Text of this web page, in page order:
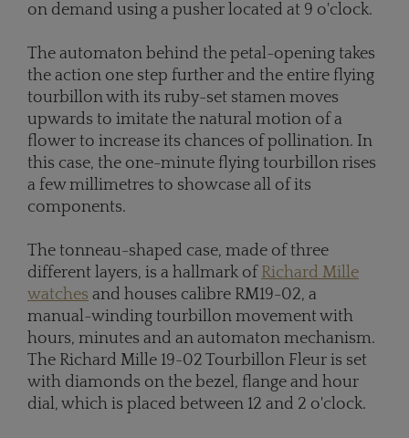
on demand using a pusher located at 9 o'clock.
The automaton behind the petal-opening takes
the action one step further and the entire flying
tourbillon with its ruby-set stamen moves
upwards to imitate the natural motion of a
flower to increase its chances of pollination. In
this case, the one-minute flying tourbillon rises
a few millimetres to showcase all of its
components.
The tonneau-shaped case, made of three
different layers, is a hallmark of Richard Mille
watches and houses calibre RM19-02, a
manual-winding tourbillon movement with
hours, minutes and an automaton mechanism.
The Richard Mille 19-02 Tourbillon Fleur is set
with diamonds on the bezel, flange and hour
dial, which is placed between 12 and 2 o'clock.